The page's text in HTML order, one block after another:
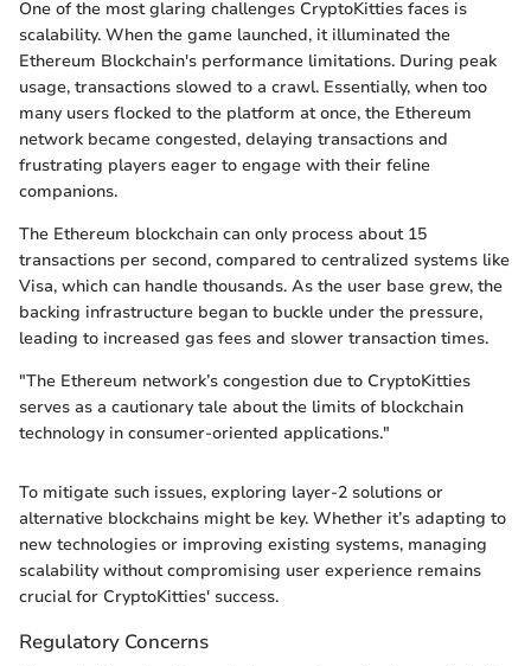
One of the most glaring challenges CryptoKitties faces is
scalability. When the game launched, it illuminated the
Ethereum Blockchain's performance limitations. During peak
usage, transactions slowed to a crawl. Essentially, when too
many users flocked to the platform at once, the Ethereum
network became congested, delaying transactions and
frustrating players eager to engage with their feline
companions.
The Ethereum blockchain can only process about 15
transactions per second, compared to centralized systems like
Visa, which can handle thousands. As the user base grew, the
backing infrastructure began to buckle under the pressure,
leading to increased gas fees and slower transaction times.
"The Ethereum network’s congestion due to CryptoKitties
serves as a cautionary tale about the limits of blockchain
technology in consumer-oriented applications."
To mitigate such issues, exploring layer-2 solutions or
alternative blockchains might be key. Whether it’s adapting to
new technologies or improving existing systems, managing
scalability without compromising user experience remains
crucial for CryptoKitties' success.
Regulatory Concerns